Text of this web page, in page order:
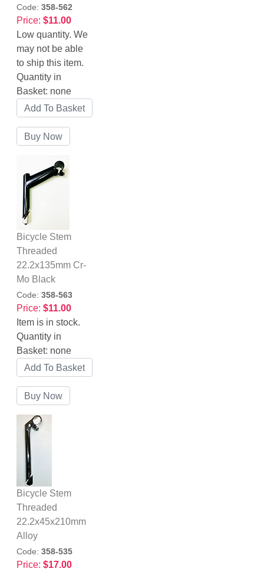
Code: 358-562
Price: $11.00
Low quantity. We
may not be able
to ship this item.
Quantity in
Basket: none
Bicycle Stem
Threaded
22.2x135mm Cr-
Mo Black
Code: 358-563
Price: $11.00
Item is in stock.
Quantity in
Basket: none
Bicycle Stem
Threaded
22.2x45x210mm
Alloy
Code: 358-535
Price: $17.00